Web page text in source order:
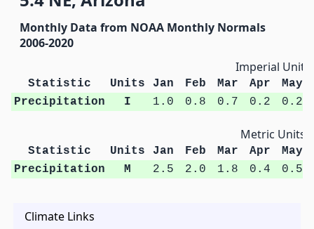
Monthly Data from NOAA Monthly Normals
2006-2020
Imperial Units
Statistic Units Jan Feb Mar Apr
May
Precipitation
I 1.0 0.8 0.7 0.2 0.2
Metric Units
Statistic Units Jan Feb Mar Apr
May
Precipitation
M 2.5 2.0 1.8 0.4 0.5
Climate Links